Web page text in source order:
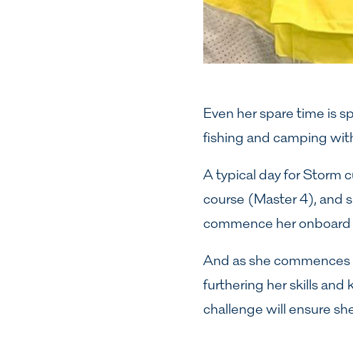
Even her spare time is
fishing and camping
A typical day for Storm
course (Master 4), and
commence her onboard
And as she
furthering her skills and
challenge will ensure